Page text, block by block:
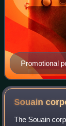
Promotional
Souain
The Souain